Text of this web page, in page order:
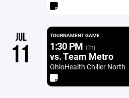
JUL
11
TOURNAMENT GAME
1:30 PM (1h)
vs. Team Metro
OhioHealth Chiller North